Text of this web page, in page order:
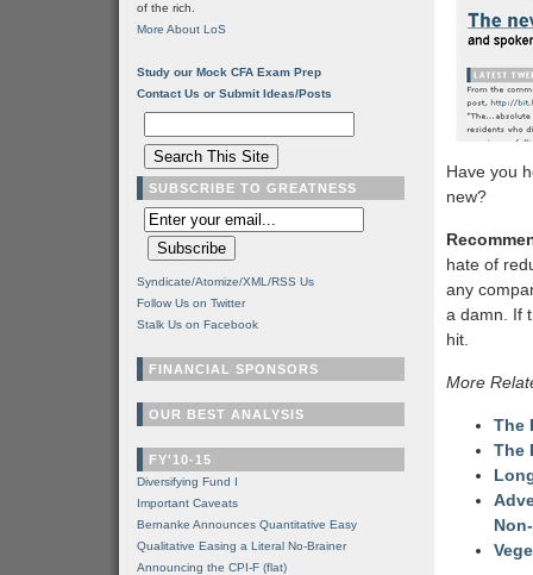
Have you
new?
hate of
any
a damn. If
hit.
More
The
The
of the rich.
More About LoS
Study our Mock CFA Exam Prep
Contact Us or Submit Ideas/Posts
SUBSCRIBE TO GREATNESS
Syndicate/Atomize/XML/RSS Us
Follow Us on Twitter
Stalk Us on Facebook
FINANCIAL SPONSORS
OUR BEST ANALYSIS
FY'10-15
Diversifying Fund I
Important Caveats
Bernanke Announces Quantitative Easy
Qualitative Easing a Literal No-Brainer
Announcing the CPI-F (flat)